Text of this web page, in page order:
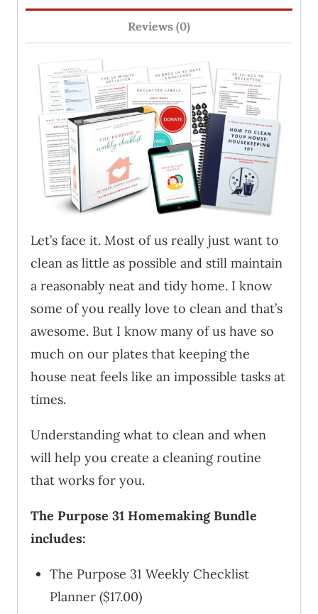
quantity
Reviews (0)
Let’s face it. Most of us really just want to
clean as little as possible and still maintain
a reasonably neat and tidy home. I know
some of you really love to clean and that’s
awesome. But I know many of us have so
much on our plates that keeping the
house neat feels like an impossible tasks at
times.
Understanding what to clean and when
will help you create a cleaning routine
that works for you.
The Purpose 31 Homemaking Bundle
includes:
The Purpose 31 Weekly Checklist
Planner ($17.00)